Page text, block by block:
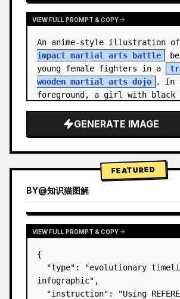
VIEW FULL PROMPT & COPY
An anime-style illustration
impact martial arts battle
young female fighters in a
wooden martial arts dojo
. In
foreground, a girl with black
GENERATE IMAGE
FEATURED
BY@知识猫图解
VIEW FULL PROMPT & COPY
{
"type": "evolutionary
infographic",
"instruction": "Using